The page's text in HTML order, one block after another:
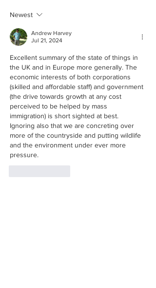
Newest
Andrew Harvey
Jul 21, 2024
Excellent summary of the state of things in
the UK and in Europe more generally. The
economic interests of both corporations
(skilled and affordable staff) and government
(the drive towards growth at any cost
perceived to be helped by mass
immigration) is short sighted at best.
Ignoring also that we are concreting over
more of the countryside and putting wildlife
and the environment under ever more
pressure.